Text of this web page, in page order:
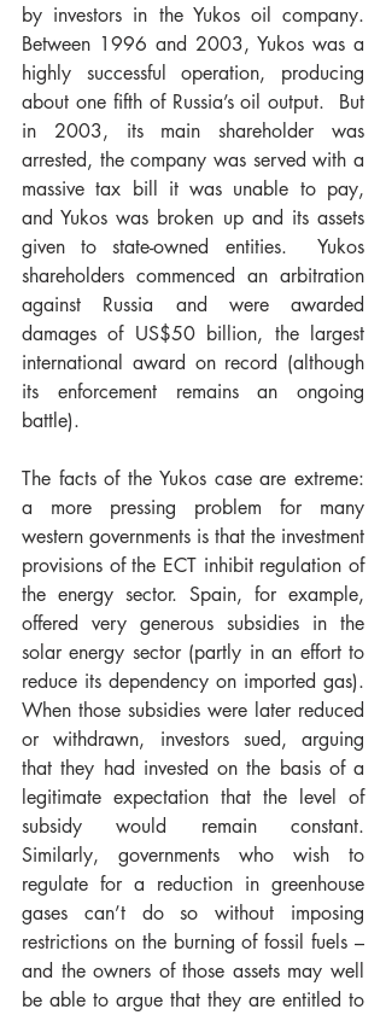
by investors in the Yukos oil company.
Between 1996 and 2003, Yukos was a
highly successful operation, producing
about one fifth of Russia’s oil output.  But
in 2003, its main shareholder was
arrested, the company was served with a
massive tax bill it was unable to pay,
and Yukos was broken up and its assets
given to state-owned entities.  Yukos
shareholders commenced an arbitration
against Russia and were awarded
damages of US$50 billion, the largest
international award on record (although
its enforcement remains an ongoing
battle).
The facts of the Yukos case are extreme:
a more pressing problem for many
western governments is that the investment
provisions of the ECT inhibit regulation of
the energy sector. Spain, for example,
offered very generous subsidies in the
solar energy sector (partly in an effort to
reduce its dependency on imported gas).
When those subsidies were later reduced
or withdrawn, investors sued, arguing
that they had invested on the basis of a
legitimate expectation that the level of
subsidy would remain constant.
Similarly, governments who wish to
regulate for a reduction in greenhouse
gases can’t do so without imposing
restrictions on the burning of fossil fuels –
and the owners of those assets may well
be able to argue that they are entitled to